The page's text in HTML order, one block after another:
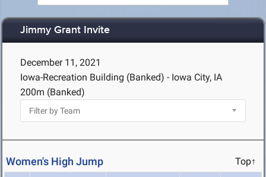
Jimmy Grant Invite
December 11, 2021
Iowa-Recreation Building (Banked) - Iowa City, IA
200m (Banked)
Women's High Jump Top↑